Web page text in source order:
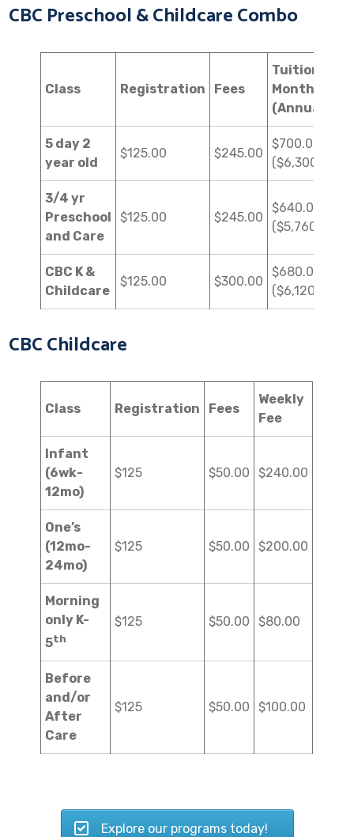
CBC Preschool & Childcare Combo
Class Registration Fees
Tuition
Monthly
(Annual)
5 day 2
year old
$125.00 $245.00
$700.00
($6,300.00)
3/4 yr
Preschool
and Care
$125.00 $245.00
$640.00
($5,760.00)
CBC K &
Childcare
$125.00 $300.00
$680.00
($6,120.00)
CBC Childcare
Class Registration Fees
Weekly
Fee
Infant
(6wk-
12mo)
$125 $50.00 $240.00
One’s
(12mo-
24mo)
$125 $50.00 $200.00
Morning
only K-
5th
$125 $50.00 $80.00
Before
and/or
After
Care
$125 $50.00 $100.00
Explore our programs today!